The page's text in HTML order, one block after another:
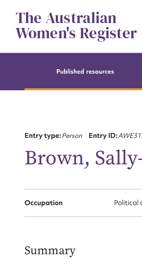
contentThe Australian
Women's Register
Published resources
Entry type:Person Entry ID:
Brown,
Occupation Political
Summary